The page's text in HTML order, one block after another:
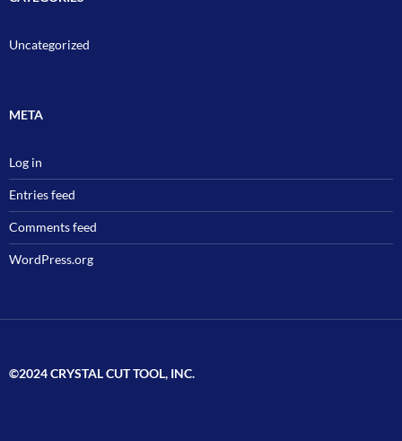
Uncategorized
META
Log in
Entries feed
Comments feed
WordPress.org
©2024 CRYSTAL CUT TOOL, INC.